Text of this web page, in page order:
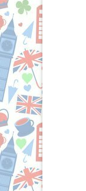
CHRISTMAS
Walker
Christmas
Pudding 400g
12.95
ADD TO CART